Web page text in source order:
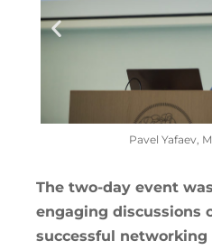
Pavel Yafaev,
The two-day event
engaging discussions
successful